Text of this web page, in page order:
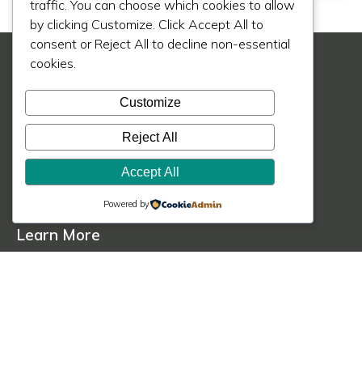
© 2020 - 2026 MIK Architecture LLC
Terms of Service Cookie Policy
Learn More
traffic. You can choose which cookies to allow
by clicking Customize. Click Accept All to
consent or Reject All to decline non-essential
cookies.
Customize
Reject All
Accept All
Powered by